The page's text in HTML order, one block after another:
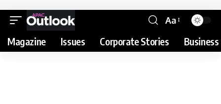
Aa
Magazine Issues Corporate Stories